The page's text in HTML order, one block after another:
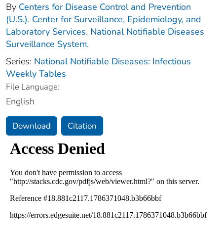
By Centers for Disease Control and Prevention
(U.S.). Center for Surveillance, Epidemiology, and
Laboratory Services. National Notifiable Diseases
Surveillance System.
Series: National Notifiable Diseases: Infectious
Weekly Tables
File Language:
English
Download Citation